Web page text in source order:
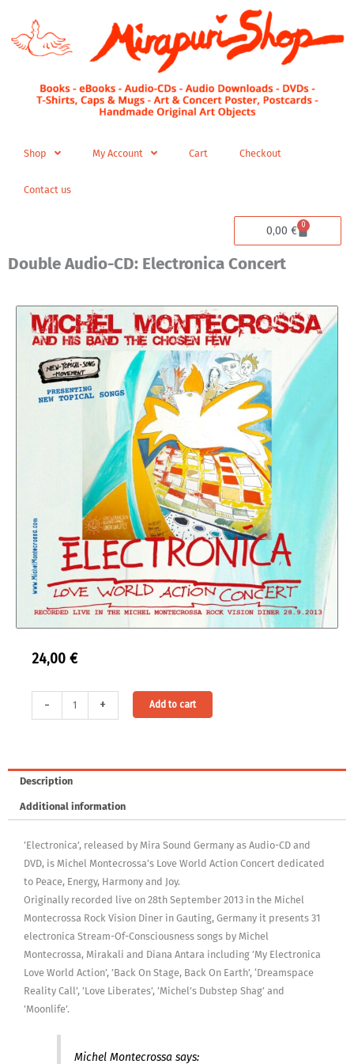
content
Shop My Account Cart Checkout
Contact us
0,00 € 0
Cart
Double Audio-CD: Electronica Concert
24,00 €
-
Audio-
Concert
quantity
+ Add to cart
Description
Additional information
’Electronica’, released by Mira Sound Germany as Audio-CD and
DVD, is Michel Montecrossa’s Love World Action Concert dedicated
to Peace, Energy, Harmony and Joy.
Originally recorded live on 28th September 2013 in the Michel
Montecrossa Rock Vision Diner in Gauting, Germany it presents 31
electronica Stream-Of-Consciousness songs by Michel
Montecrossa, Mirakali and Diana Antara including ’My Electronica
Love World Action’, ’Back On Stage, Back On Earth’, ‘Dreamspace
Reality Call’, ’Love Liberates’, ’Michel’s Dubstep Shag’ and
’Moonlife’.
Michel Montecrossa says: